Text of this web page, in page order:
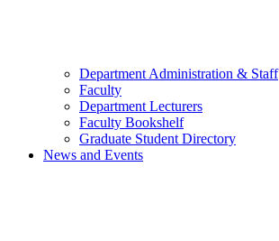
Department Administration & Staff
Faculty
Department Lecturers
Faculty Bookshelf
Graduate Student Directory
News and Events